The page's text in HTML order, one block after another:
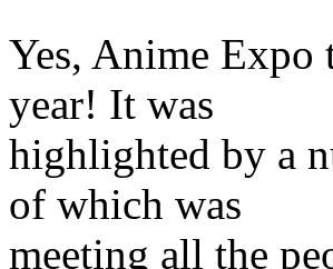
Yes, Anime Expo
year! It was
highlighted by a
of which was
meeting all the